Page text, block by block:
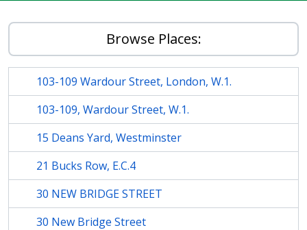
Browse Places:
103-109 Wardour Street, London, W.1.
103-109, Wardour Street, W.1.
15 Deans Yard, Westminster
21 Bucks Row, E.C.4
30 NEW BRIDGE STREET
30 New Bridge Street